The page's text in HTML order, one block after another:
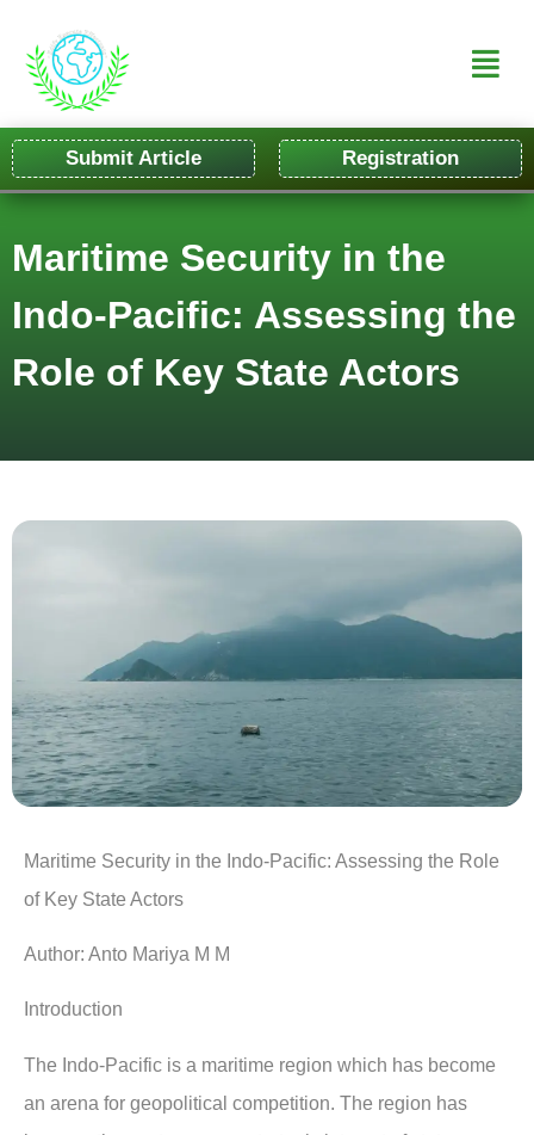
Submit Article Registration
Maritime Security in the
Indo-Pacific: Assessing the
Role of Key State Actors
Maritime Security in the Indo-Pacific: Assessing the Role
of Key State Actors
Author: Anto Mariya M M
Introduction
The Indo-Pacific is a maritime region which has become
an arena for geopolitical competition. The region has